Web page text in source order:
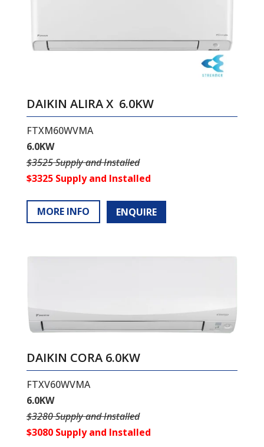
DAIKIN ALIRA X 6.0KW
FTXM60WVMA
6.0KW
$3525 Supply and Installed
$3325 Supply and Installed
MORE INFO ENQUIRE
DAIKIN CORA 6.0KW
FTXV60WVMA
6.0KW
$3280 Supply and Installed
$3080 Supply and Installed